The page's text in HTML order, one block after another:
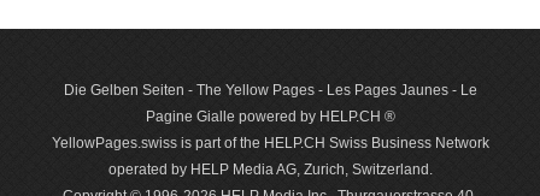
Die Gelben Seiten - The Yellow Pages - Les Pages Jaunes - Le
Pagine Gialle powered by HELP.CH ®
YellowPages.swiss is part of the HELP.CH Swiss Business Network
operated by HELP Media AG, Zurich, Switzerland.